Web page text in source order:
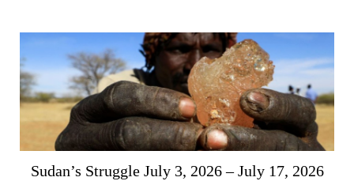
Sudan’s Struggle July 3, 2026 – July 17, 2026